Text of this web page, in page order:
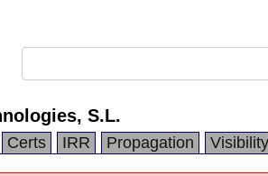
S.L.
Certs IRR Propagation Visibility